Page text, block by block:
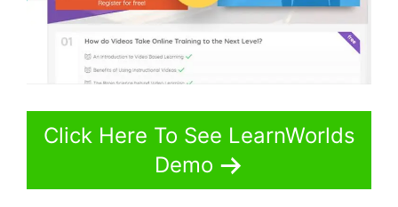
Click Here To See LearnWorlds
Demo